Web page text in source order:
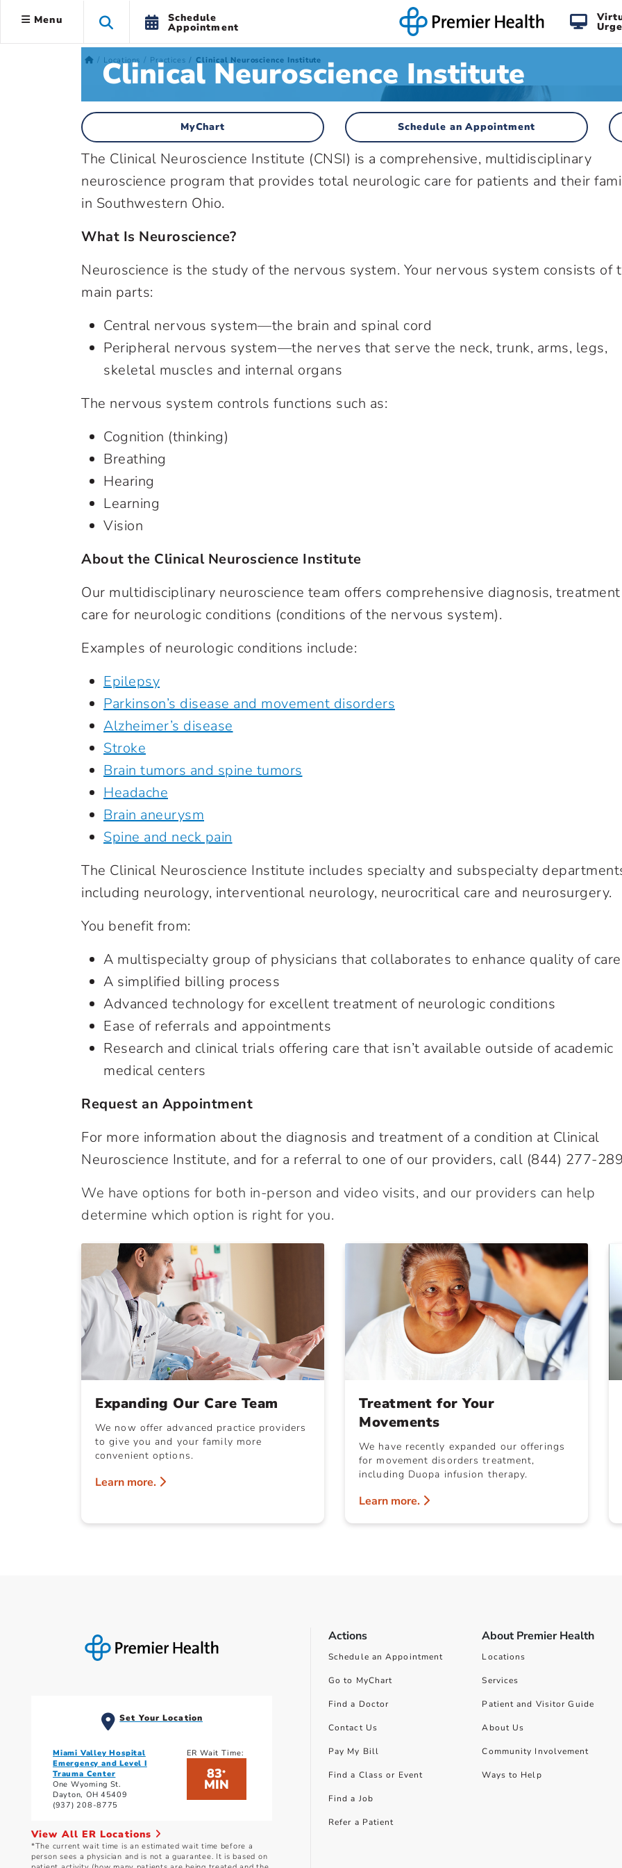
Menu Schedule
Appointment
Locations Practices Clinical Neuroscience Institute
Clinical Neuroscience Institute
MyChart Schedule an Appointment
The Clinical Neuroscience Institute (CNSI) is a comprehensive, multidisciplinary
neuroscience program that provides total neurologic care for patients and their
in Southwestern Ohio.
What Is Neuroscience?
Neuroscience is the study of the nervous system. Your nervous system consists of
main parts:
Central nervous system—the brain and spinal cord
Peripheral nervous system—the nerves that serve the neck, trunk, arms, legs,
skeletal muscles and internal organs
The nervous system controls functions such as:
Cognition (thinking)
Breathing
Hearing
Learning
Vision
About the Clinical Neuroscience Institute
Our multidisciplinary neuroscience team offers comprehensive diagnosis,
care for neurologic conditions (conditions of the nervous system).
Examples of neurologic conditions include:
Epilepsy
Parkinson’s disease and movement disorders
Alzheimer’s disease
Stroke
Brain tumors and spine tumors
Headache
Brain aneurysm
Spine and neck pain
The Clinical Neuroscience Institute includes specialty and subspecialty
including neurology, interventional neurology, neurocritical care and neurosurgery.
You benefit from:
A multispecialty group of physicians that collaborates to enhance quality of care
A simplified billing process
Advanced technology for excellent treatment of neurologic conditions
Ease of referrals and appointments
Research and clinical trials offering care that isn’t available outside of academic
medical centers
Request an Appointment
For more information about the diagnosis and treatment of a condition at Clinical
Neuroscience Institute, and for a referral to one of our providers, call (844) 277-
We have options for both in-person and video visits, and our providers can help
determine which option is right for you.
Expanding Our Care Team
We now offer advanced practice providers
to give you and your family more
convenient options.
Learn more.
Treatment for Your
Movements
We have recently expanded our offerings
for movement disorders treatment,
including Duopa infusion therapy.
Learn more.
Set Your Location
Miami Valley Hospital
Emergency and Level I
Trauma Center
One Wyoming St.
Dayton, OH 45409
(937) 208-8775
ER Wait Time:
83*
MIN
View All ER Locations
*The current wait time is an estimated wait time before a
person sees a physician and is not a guarantee. It is based on
Actions
Schedule an Appointment
Go to MyChart
Find a Doctor
Contact Us
Pay My Bill
Find a Class or Event
Find a Job
Refer a Patient
About Premier Health
Locations
Services
Patient and Visitor Guide
About Us
Community Involvement
Ways to Help